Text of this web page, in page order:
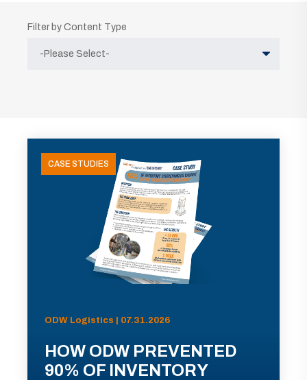
Filter by Content Type
CASE STUDIES
ODW Logistics | 07.31.2026
HOW ODW PREVENTED
90% OF INVENTORY